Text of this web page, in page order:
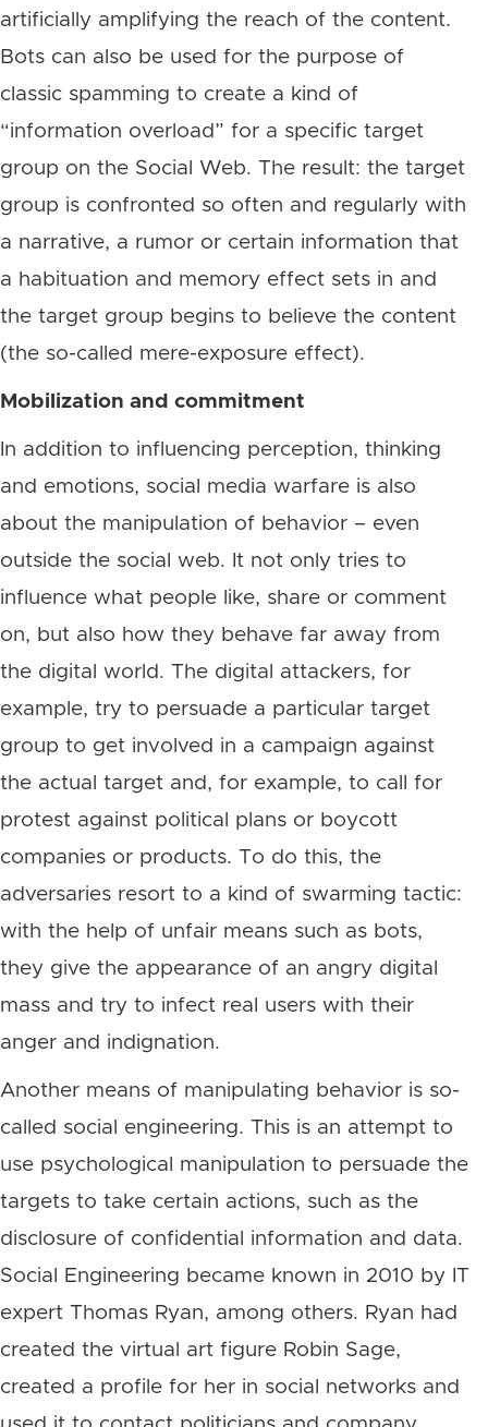
artificially amplifying the reach of the content.
Bots can also be used for the purpose of
classic spamming to create a kind of
“information overload” for a specific target
group on the Social Web. The result: the target
group is confronted so often and regularly with
a narrative, a rumor or certain information that
a habituation and memory effect sets in and
the target group begins to believe the content
(the so-called mere-exposure effect).
Mobilization and commitment
In addition to influencing perception, thinking
and emotions, social media warfare is also
about the manipulation of behavior – even
outside the social web. It not only tries to
influence what people like, share or comment
on, but also how they behave far away from
the digital world. The digital attackers, for
example, try to persuade a particular target
group to get involved in a campaign against
the actual target and, for example, to call for
protest against political plans or boycott
companies or products. To do this, the
adversaries resort to a kind of swarming tactic:
with the help of unfair means such as bots,
they give the appearance of an angry digital
mass and try to infect real users with their
anger and indignation.
Another means of manipulating behavior is so-
called social engineering. This is an attempt to
use psychological manipulation to persuade the
targets to take certain actions, such as the
disclosure of confidential information and data.
Social Engineering became known in 2010 by IT
expert Thomas Ryan, among others. Ryan had
created the virtual art figure Robin Sage,
created a profile for her in social networks and